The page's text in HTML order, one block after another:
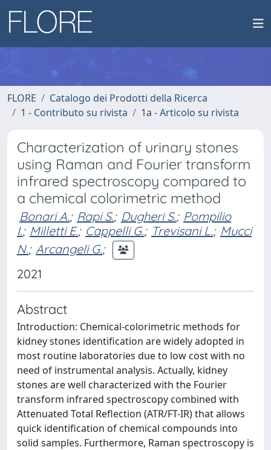
FLORE
Catalogo dei Prodotti della Ricerca
1 - Contributo su rivista
1a - Articolo su rivista
Characterization of urinary stones
using Raman and Fourier transform
infrared spectroscopy compared to
a chemical colorimetric method
Bonari A.; Rapi S.; Dugheri S.; Pompilio
I.; Milletti E.; Cappelli G.; Trevisani L.; Mucci
N.; Arcangeli G.;
2021
Abstract
Introduction: Chemical-colorimetric methods for
kidney stones identification are widely adopted in
most routine laboratories due to low cost with no
need of instrumental analysis. Actually, kidney
stones are well characterized with the Fourier
transform infrared spectroscopy combined with
Attenuated Total Reflection (ATR/FT-IR) that allows
quick identification of chemical compounds into
solid samples. Furthermore, Raman spectroscopy is